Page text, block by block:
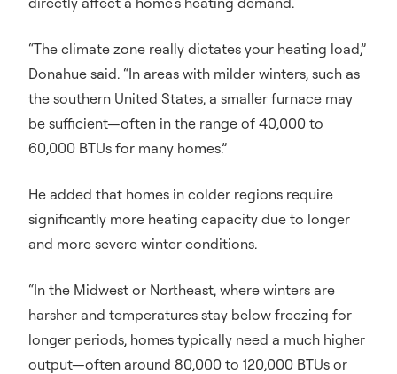
“The climate zone really dictates your heating load,”
Donahue said. “In areas with milder winters, such as
the southern United States, a smaller furnace may
be sufficient—often in the range of 40,000 to
60,000 BTUs for many homes.”
He added that homes in colder regions require
significantly more heating capacity due to longer
and more severe winter conditions.
“In the Midwest or Northeast, where winters are
harsher and temperatures stay below freezing for
longer periods, homes typically need a much higher
output—often around 80,000 to 120,000 BTUs or